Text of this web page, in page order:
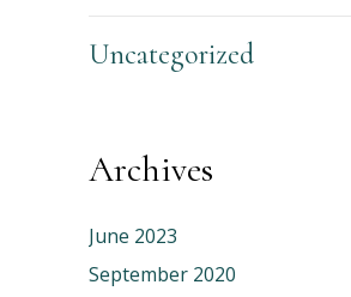
Uncategorized
Archives
June 2023
September 2020